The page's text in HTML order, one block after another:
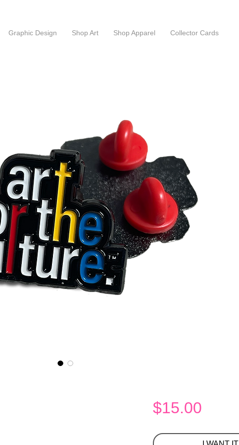
Graphic Design Shop Art Shop Apparel Collector Cards
$15.00Price